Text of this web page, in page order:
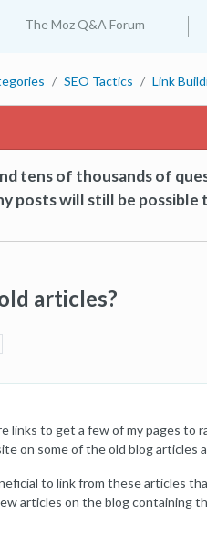
The Moz Q&A Forum
SEO Tactics Link
tens of thousands of
posts will still be
articles?
links to get a few of my pages to
on some of the old blog articles
to link from these articles
articles on the blog containing